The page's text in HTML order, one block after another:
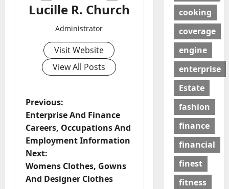
Lucille R. Church
Administrator
Visit Website
View All Posts
P
o
s
t
Previous:
Enterprise And Finance
Careers, Occupations And
Employment Information
Next:
Womens Clothes, Gowns
And Designer Clothes
cooking
coverage
engine
enterprise
Estate
fashion
finance
financial
finest
fitness